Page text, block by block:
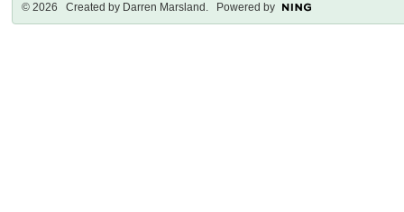
© 2026 Created by Darren Marsland . Powered by